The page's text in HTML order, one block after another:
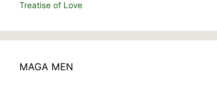
Treatise of Love
MAGA MEN